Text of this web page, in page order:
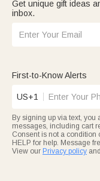
Get unique gift ideas
inbox.
First-to-Know Alerts
US+1
By signing up via text,
messages, including cart
Consent is not a condition
HELP for help. Message
View our Privacy policy and